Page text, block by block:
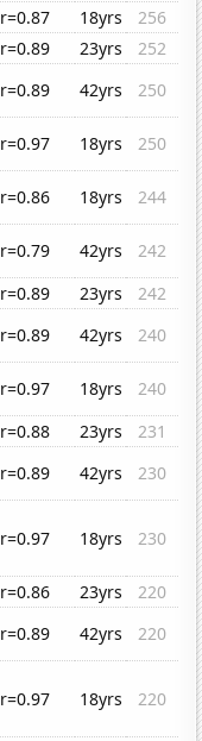
r=0.87 18yrs
256
r=0.89 23yrs
252
r=0.89 42yrs
250
r=0.97 18yrs
250
r=0.86 18yrs
244
r=0.79 42yrs
242
r=0.89 23yrs
242
r=0.89 42yrs
240
r=0.97 18yrs
240
r=0.88 23yrs
231
r=0.89 42yrs
230
r=0.97 18yrs 230
r=0.86 23yrs
220
r=0.89 42yrs
220
r=0.97 18yrs 220